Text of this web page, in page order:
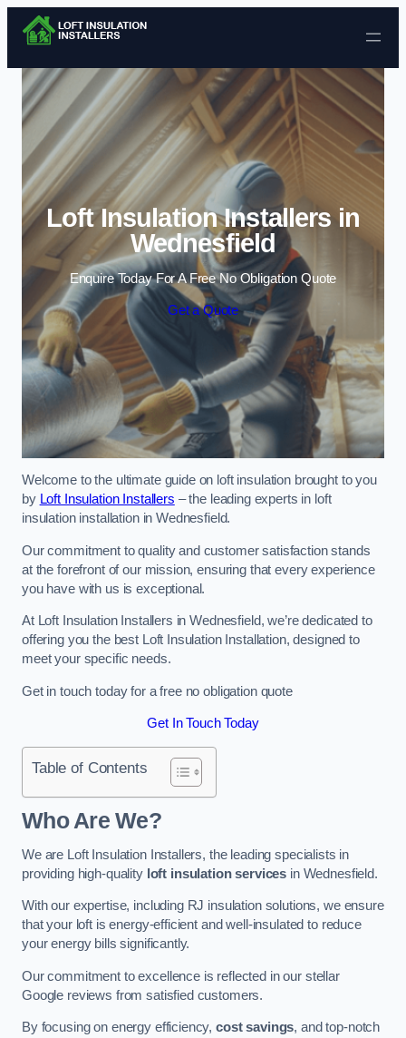
Skip to content
Loft Insulation Installers in
Wednesfield
Enquire Today For A Free No Obligation Quote
Get a Quote
Welcome to the ultimate guide on loft insulation brought to you
by Loft Insulation Installers – the leading experts in loft
insulation installation in Wednesfield.
Our commitment to quality and customer satisfaction stands
at the forefront of our mission, ensuring that every experience
you have with us is exceptional.
At Loft Insulation Installers in Wednesfield, we’re dedicated to
offering you the best Loft Insulation Installation, designed to
meet your specific needs.
Get in touch today for a free no obligation quote
Get In Touch Today
Table of Contents
Who Are We?
We are Loft Insulation Installers, the leading specialists in
providing high-quality loft insulation services in Wednesfield.
With our expertise, including RJ insulation solutions, we ensure
that your loft is energy-efficient and well-insulated to reduce
your energy bills significantly.
Our commitment to excellence is reflected in our stellar
Google reviews from satisfied customers.
By focusing on energy efficiency,cost savings, and top-notch